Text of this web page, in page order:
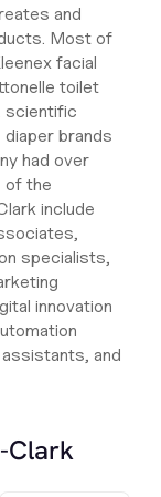
and
Most of
facial
toilet
scientific
diaper brands
had over
of the
include
specialists,
innovation
and
Clark